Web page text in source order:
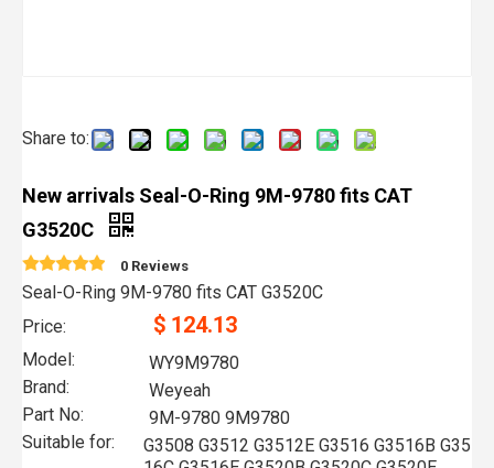
Share to:
New arrivals Seal-O-Ring 9M-9780 fits CAT
G3520C
0 Reviews
Seal-O-Ring 9M-9780 fits CAT G3520C
Price:
$ 124.13
Model:
WY9M9780
Brand:
Weyeah
Part No:
9M-9780 9M9780
Suitable for:
G3508 G3512 G3512E G3516 G3516B G35